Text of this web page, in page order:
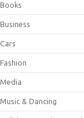
Books
Business
Cars
Fashion
Media
Music & Dancing